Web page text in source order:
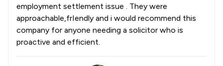
employment settlement issue . They were
approachable,frIendly and i would recommend this
company for anyone needing a solicitor who is
proactive and efficient.